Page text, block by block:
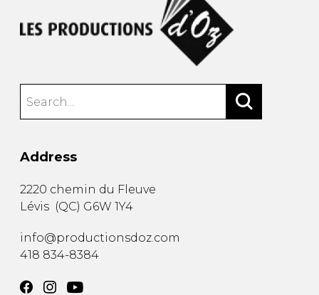
Address
2220 chemin du Fleuve
Lévis (QC) G6W 1Y4
info@productionsdoz.com
418 834-8384